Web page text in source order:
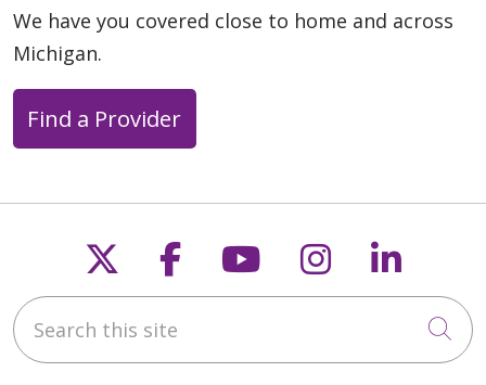
We have you covered close to home and across
Michigan.
Find a Provider
Follow us on X
Follow us on
Follow us on
Follow us
Search this site